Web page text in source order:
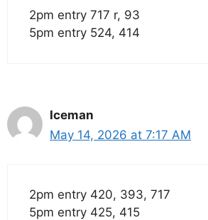
2pm entry 717 r, 93
5pm entry 524, 414
Iceman
May 14, 2026 at 7:17 AM
2pm entry 420, 393, 717
5pm entry 425, 415